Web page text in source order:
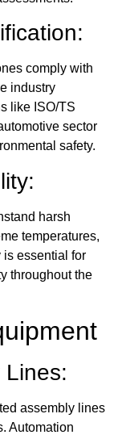
comply with
industry
like ISO/TS
sector
safety.
harsh
temperatures,
is essential for
throughout the
Lines:
assembly lines
Automation